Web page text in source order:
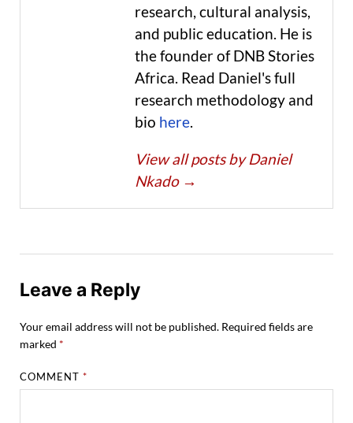
research, cultural analysis,
and public education. He is
the founder of DNB Stories
Africa. Read Daniel's full
research methodology and
bio here.
View all posts by Daniel
Nkado →
Leave a Reply
Your email address will not be published. Required fields are
marked *
COMMENT*